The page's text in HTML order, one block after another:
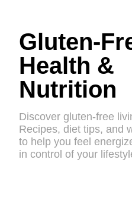
Gluten-
Health &
Nutrition
Discover gluten-free
Recipes, diet tips, and
to help you feel
in control of your